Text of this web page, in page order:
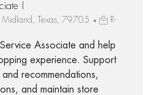
I
Texas, 79705
R-
Associate and help
experience. Support
recommendations,
and maintain store